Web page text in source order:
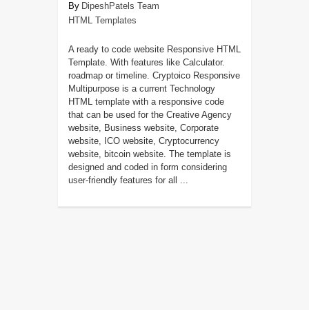
DipeshPatels Team
HTML Templates
A ready to code website Responsive HTML
Template. With features like Calculator.
roadmap or timeline. Cryptoico Responsive
Multipurpose is a current Technology
HTML template with a responsive code
that can be used for the Creative Agency
website, Business website, Corporate
website, ICO website, Cryptocurrency
website, bitcoin website. The template is
designed and coded in form considering
user-friendly features for all ...